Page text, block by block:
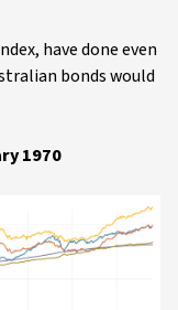
have done even
bonds would
1970